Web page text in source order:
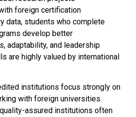
foreign certification
data, students who complete
develop better
adaptability, and leadership
are highly valued by international
institutions focus strongly on
with foreign universities.
assured institutions often